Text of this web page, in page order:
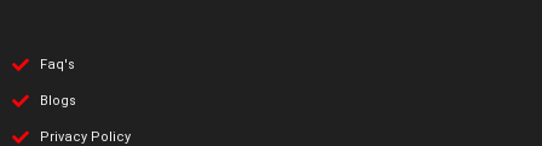
Faq's
Blogs
Privacy Policy